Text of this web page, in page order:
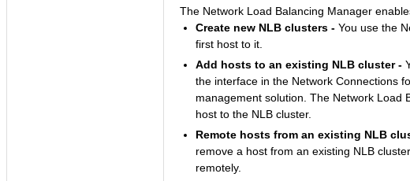
The Network Load Balancing Manager
Create new NLB clusters - You use the
first host to it.
Add hosts to an existing NLB cluster -
the interface in the Network Connections
management solution. The Network Load
host to the NLB cluster.
Remote hosts from an existing NLB
remove a host from an existing NLB
remotely.